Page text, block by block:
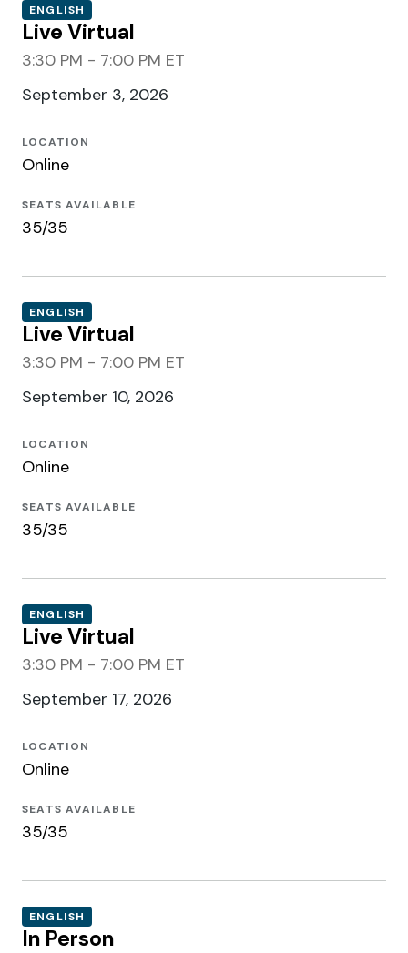
ENGLISH
Live Virtual
3:30 PM - 7:00 PM ET
September 3, 2026
LOCATION
Online
SEATS AVAILABLE
35/35
ENGLISH
Live Virtual
3:30 PM - 7:00 PM ET
September 10, 2026
LOCATION
Online
SEATS AVAILABLE
35/35
ENGLISH
Live Virtual
3:30 PM - 7:00 PM ET
September 17, 2026
LOCATION
Online
SEATS AVAILABLE
35/35
ENGLISH
In Person